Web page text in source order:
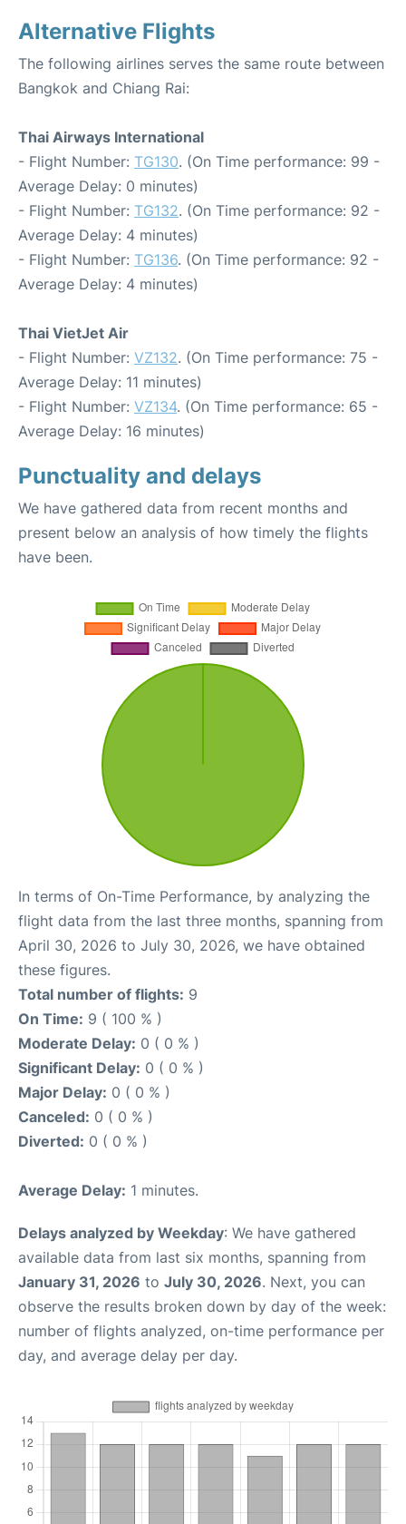
Alternative Flights
The following airlines serves the same route between
Bangkok and Chiang Rai:
Thai Airways International
- Flight Number: TG130. (On Time performance: 99 -
Average Delay: 0 minutes)
- Flight Number: TG132. (On Time performance: 92 -
Average Delay: 4 minutes)
- Flight Number: TG136. (On Time performance: 92 -
Average Delay: 4 minutes)
Thai VietJet Air
- Flight Number: VZ132. (On Time performance: 75 -
Average Delay: 11 minutes)
- Flight Number: VZ134. (On Time performance: 65 -
Average Delay: 16 minutes)
Punctuality and delays
We have gathered data from recent months and
present below an analysis of how timely the flights
have been.
In terms of On-Time Performance, by analyzing the
flight data from the last three months, spanning from
April 30, 2026 to July 30, 2026, we have obtained
these figures.
Total number of flights: 9
On Time: 9 ( 100 % )
Moderate Delay: 0 ( 0 % )
Significant Delay: 0 ( 0 % )
Major Delay: 0 ( 0 % )
Canceled: 0 ( 0 % )
Diverted: 0 ( 0 % )
Average Delay: 1 minutes.
Delays analyzed by Weekday: We have gathered
available data from last six months, spanning from
January 31, 2026 to July 30, 2026. Next, you can
observe the results broken down by day of the week:
number of flights analyzed, on-time performance per
day, and average delay per day.